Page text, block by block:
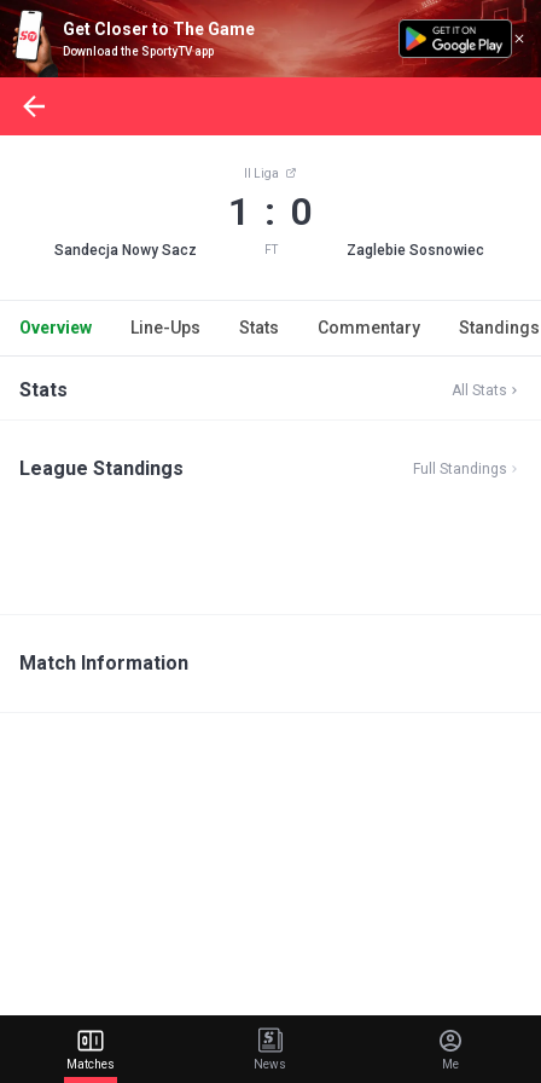
Get Closer to The Game
Download the SportyTV app
Sandecja Nowy Sacz
II Liga
1 : 0
FT Zaglebie Sosnowiec
Overview Line-Ups Stats Commentary Standings
Stats All Stats
League Standings Full Standings
Match Information
Matches News Me